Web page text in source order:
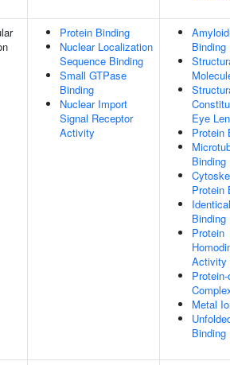
Protein Binding
Nuclear Localization
Sequence Binding
Small GTPase
Binding
Nuclear Import
Signal Receptor
Activity
Binding
Eye
Protein
Binding
Protein
Binding
Protein
Activity
Metal
Binding